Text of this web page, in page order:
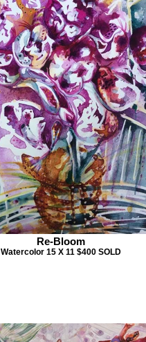
Re-Bloom
Watercolor 15 X 11 $400 SOLD